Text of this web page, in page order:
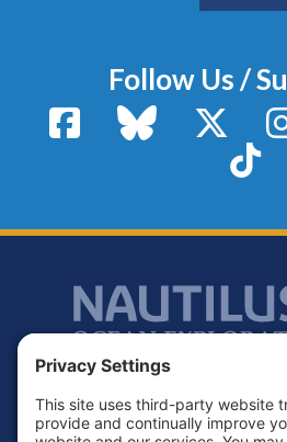
Follow Us /
FacebookBluesky X /
Footer
Contact